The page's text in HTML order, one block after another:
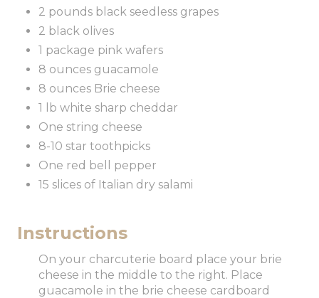
2 pounds black seedless grapes
2 black olives
1 package pink wafers
8 ounces guacamole
8 ounces Brie cheese
1 lb white sharp cheddar
One string cheese
8-10 star toothpicks
One red bell pepper
15 slices of Italian dry salami
Instructions
On your charcuterie board place your brie
cheese in the middle to the right. Place
guacamole in the brie cheese cardboard